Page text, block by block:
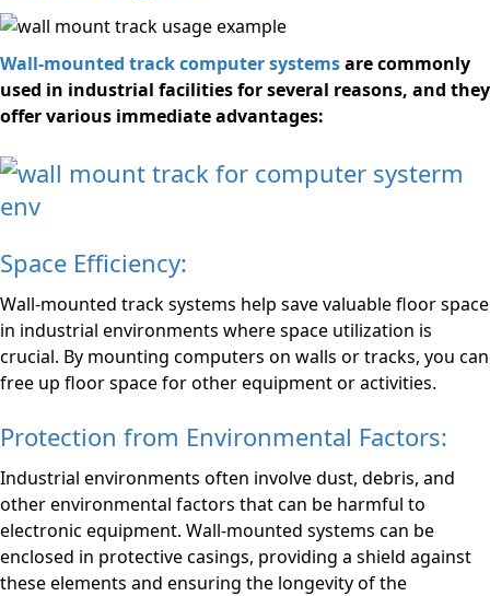
Wall-mounted track computer systemsare commonly
used in industrial facilities for several reasons, and they
offer various immediate advantages:
Space Efficiency:
Wall-mounted track systems help save valuable floor space
in industrial environments where space utilization is
crucial. By mounting computers on walls or tracks, you can
free up floor space for other equipment or activities.
Protection from Environmental Factors:
Industrial environments often involve dust, debris, and
other environmental factors that can be harmful to
electronic equipment. Wall-mounted systems can be
enclosed in protective casings, providing a shield against
these elements and ensuring the longevity of the